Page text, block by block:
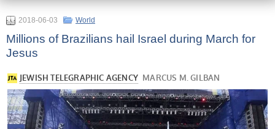
2018-06-03 World
Millions of Brazilians hail Israel during March for
Jesus